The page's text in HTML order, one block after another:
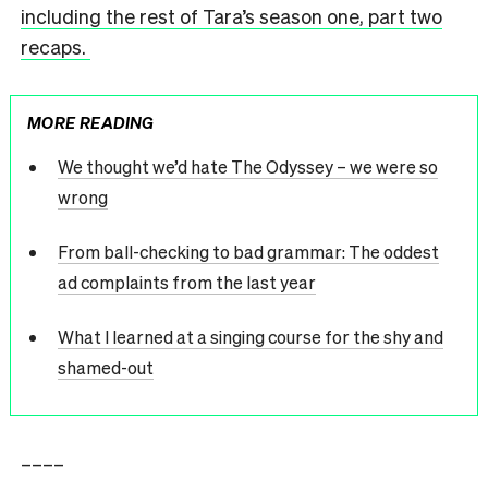
including the rest of Tara’s season one, part two
recaps.
MORE READING
We thought we’d hate The Odyssey – we were so
wrong
From ball-checking to bad grammar: The oddest
ad complaints from the last year
What I learned at a singing course for the shy and
shamed-out
––––